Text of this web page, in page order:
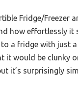
Fridge/Freezer
how effortlessly it
a fridge with just a
it would be clunky
it’s surprisingly